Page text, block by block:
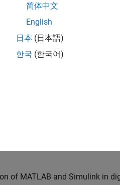
team building the agentic AI
governance, and solutions;
products through the
of MATLAB and Simulink in
简体中文
English
日本 (日本語)
한국 (한국어)